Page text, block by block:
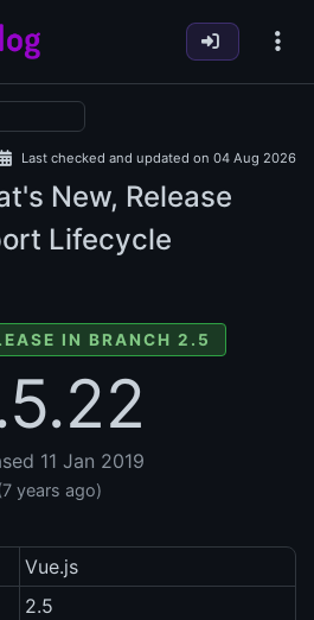
Last checked and updated on 04 Aug 2026
New, Release
Lifecycle
IN BRANCH 2.5
11 Jan 2019
years ago)
Vue.js
2.5